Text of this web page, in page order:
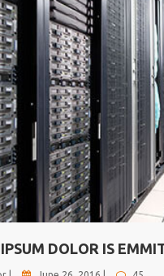
Jonathan Smith
cici inc.
4.50
dolor sit ametconse ctetur
error sit qui.
Jonathan Smith
cici inc.
4.50
DOLOR IS